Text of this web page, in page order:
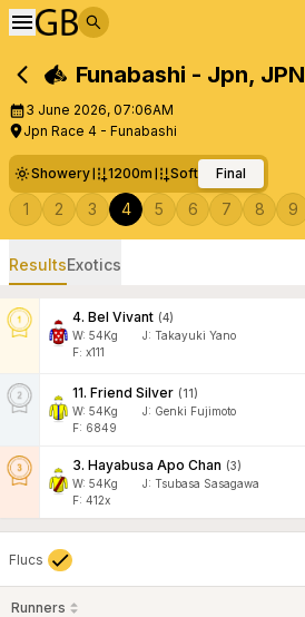
Funabashi - Jpn, JPN
3 June 2026, 07:06AM
Jpn Race 4 - Funabashi
Showery 1200m Soft Final
1 2 3 4 5 6 7 8 9
ResultsExotics
4. Bel Vivant (4)
W: 54Kg J: Takayuki Yano
F: x111
11. Friend Silver (11)
W: 54Kg J: Genki Fujimoto
F: 6849
3. Hayabusa Apo Chan (3)
W: 54Kg J: Tsubasa Sasagawa
F: 412x
Flucs
Runners